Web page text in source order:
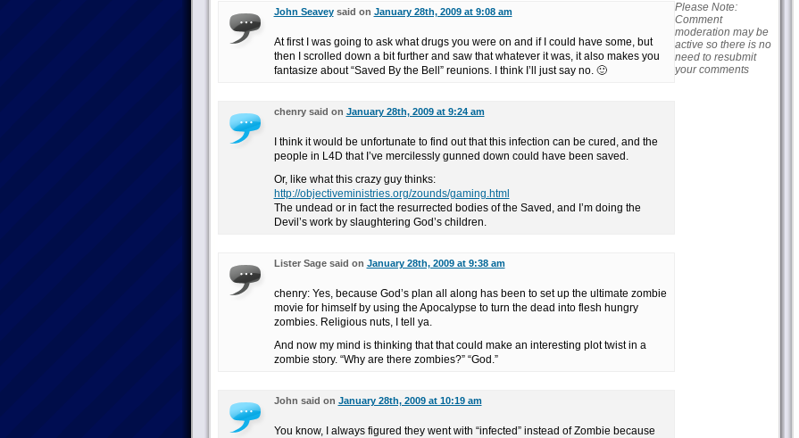
John Seaveysaid on January 28th, 2009 at 9:08 am
At first I was going to ask what drugs you were on and if I could have some, but
then I scrolled down a bit further and saw that whatever it was, it also makes you
fantasize about “Saved By the Bell” reunions. I think I’ll just say no. 🙂
chenry said on January 28th, 2009 at 9:24 am
I think it would be unfortunate to find out that this infection can be cured, and the
people in L4D that I’ve mercilessly gunned down could have been saved.
Or, like what this crazy guy thinks:
http://objectiveministries.org/zounds/gaming.html
The undead or in fact the resurrected bodies of the Saved, and I’m doing the
Devil’s work by slaughtering God’s children.
Lister Sage said on January 28th, 2009 at 9:38 am
chenry: Yes, because God’s plan all along has been to set up the ultimate zombie
movie for himself by using the Apocalypse to turn the dead into flesh hungry
zombies. Religious nuts, I tell ya.
And now my mind is thinking that that could make an interesting plot twist in a
zombie story. “Why are there zombies?” “God.”
John said on January 28th, 2009 at 10:19 am
You know, I always figured they went with “infected” instead of Zombie because
Please Note:
Comment
moderation may be
active so there is no
need to resubmit
your comments